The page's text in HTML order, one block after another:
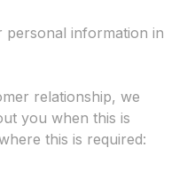
personal information in
relationship, we
you when this is
this is required: